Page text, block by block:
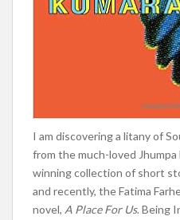
I am discovering a litany of
from the much-loved
winning collection of short
and recently, the Fatima
novel, A Place For Us. Being